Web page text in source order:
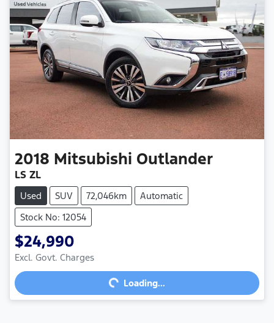
2018 Mitsubishi Outlander
LS ZL
Used SUV 72,046km
Automatic
Stock No: 12054
$24,990
Excl. Govt. Charges
Loading... Loading...